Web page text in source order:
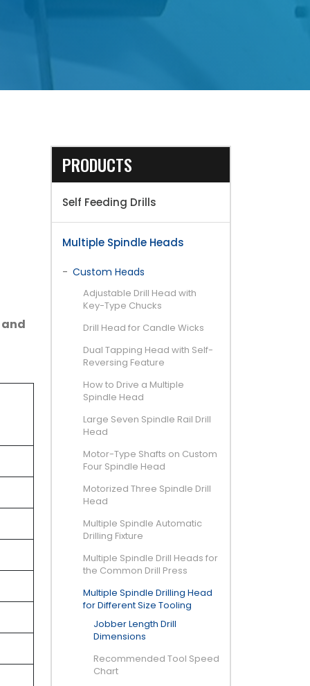
PRODUCTS
Self Feeding Drills
Multiple Spindle Heads
Custom Heads
Adjustable Drill Head with
Key-Type Chucks
Drill Head for Candle Wicks
Dual Tapping Head with Self-
Reversing Feature
How to Drive a Multiple
Spindle Head
Large Seven Spindle Rail Drill
Head
Motor-Type Shafts on Custom
Four Spindle Head
Motorized Three Spindle Drill
Head
Multiple Spindle Automatic
Drilling Fixture
Multiple Spindle Drill Heads for
the Common Drill Press
Multiple Spindle Drilling Head
for Different Size Tooling
Jobber Length Drill
Dimensions
Recommended Tool Speed
Chart